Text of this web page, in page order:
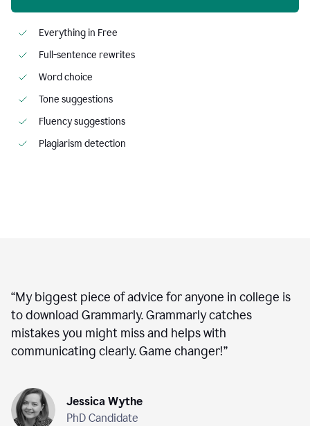
Everything in Free
Full-sentence rewrites
Word choice
Tone suggestions
Fluency suggestions
Plagiarism detection
“My biggest piece of advice for anyone in college is
to download Grammarly. Grammarly catches
mistakes you might miss and helps with
communicating clearly. Game changer!”
Jessica Wythe
PhD Candidate